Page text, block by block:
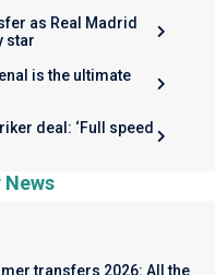
as Real Madrid
star
is the ultimate
deal: ‘Full speed
transfers 2026: All the